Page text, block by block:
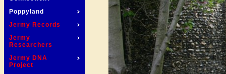
Poppyland
Jermy Records
Jermy
Researchers
Jermy DNA
Project